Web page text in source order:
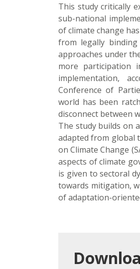
This study critically
sub-national
of climate change
from legally
approaches under
more participation
implementation,
Conference of
world has been
disconnect between
The study builds on
adapted from global
on Climate Change
aspects of climate
is given to sectoral
towards mitigation,
of adaptation-